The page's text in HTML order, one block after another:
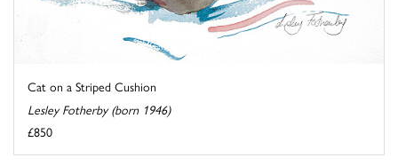
Cat on a Striped Cushion
Lesley Fotherby (born 1946)
£850